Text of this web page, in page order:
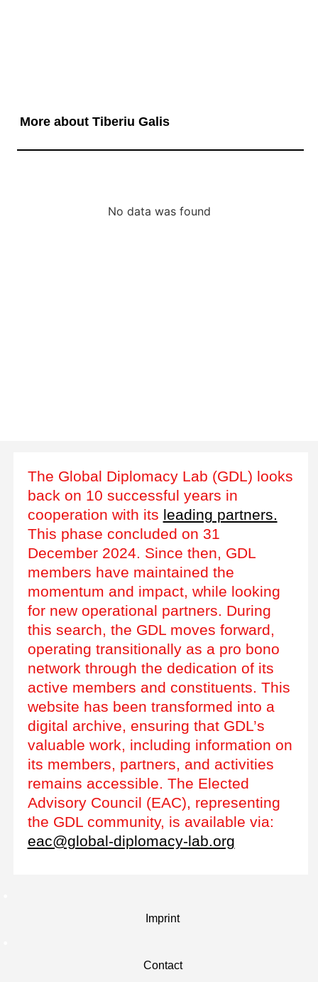
More about Tiberiu Galis
No data was found
The Global Diplomacy Lab (GDL) looks
back on 10 successful years in
cooperation with its leading partners.
This phase concluded on 31
December 2024. Since then, GDL
members have maintained the
momentum and impact, while looking
for new operational partners. During
this search, the GDL moves forward,
operating transitionally as a pro bono
network through the dedication of its
active members and constituents. This
website has been transformed into a
digital archive, ensuring that GDL’s
valuable work, including information on
its members, partners, and activities
remains accessible. The Elected
Advisory Council (EAC), representing
the GDL community, is available via:
eac@global-diplomacy-lab.org
Imprint
Contact